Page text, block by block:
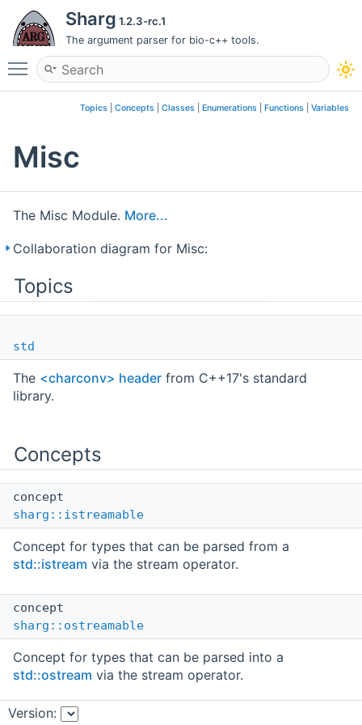
Sharg 1.2.3-rc.1
The argument parser for bio-c++ tools.
Toggle main menu visibility
Topics Concepts Classes Enumerations Functions Variables
Misc
The Misc Module. More...
Collaboration diagram for Misc:
Topics
std
The <charconv> header from C++17's standard
library.
Concepts
concept
sharg::istreamable
Concept for types that can be parsed from a
std::istream via the stream operator.
concept
sharg::ostreamable
Concept for types that can be parsed into a
std::ostream via the stream operator.
concept
Version: